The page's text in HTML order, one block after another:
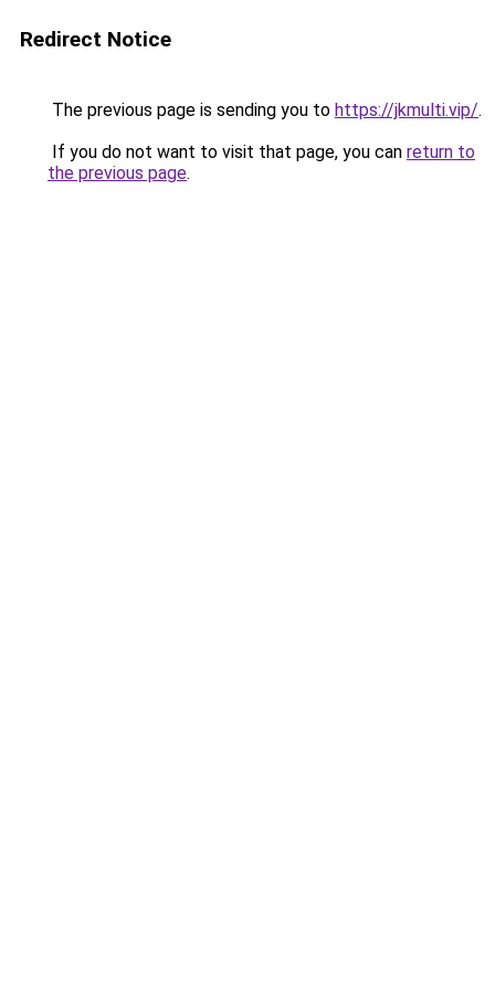
Redirect Notice
The previous page is sending you to https://jkmulti.vip/.
If you do not want to visit that page, you can return to
the previous page.